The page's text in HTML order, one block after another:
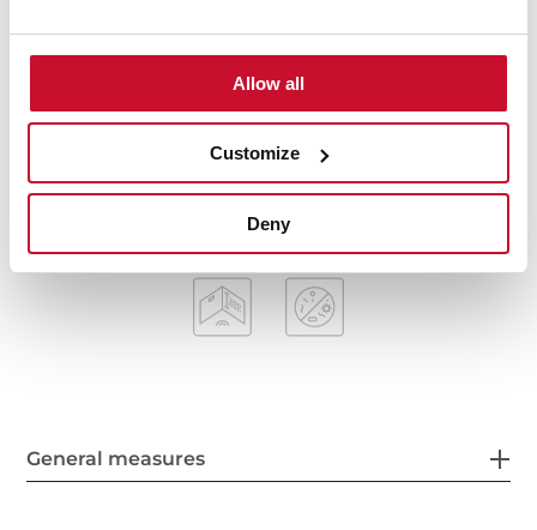
Allow all
Customize
Deny
3-in-1 installation possibilities: undermount, top or
3½” SQ manual basket waste with siphon
SilentSmart, 50% less noise
200 mm deep bowl
60 cm base unit
General measures